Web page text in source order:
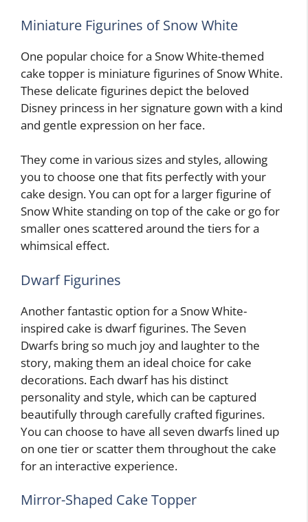
Miniature Figurines of Snow White
One popular choice for a Snow White-themed
cake topper is miniature figurines of Snow White.
These delicate figurines depict the beloved
Disney princess in her signature gown with a kind
and gentle expression on her face.
They come in various sizes and styles, allowing
you to choose one that fits perfectly with your
cake design. You can opt for a larger figurine of
Snow White standing on top of the cake or go for
smaller ones scattered around the tiers for a
whimsical effect.
Dwarf Figurines
Another fantastic option for a Snow White-
inspired cake is dwarf figurines. The Seven
Dwarfs bring so much joy and laughter to the
story, making them an ideal choice for cake
decorations. Each dwarf has his distinct
personality and style, which can be captured
beautifully through carefully crafted figurines.
You can choose to have all seven dwarfs lined up
on one tier or scatter them throughout the cake
for an interactive experience.
Mirror-Shaped Cake Topper